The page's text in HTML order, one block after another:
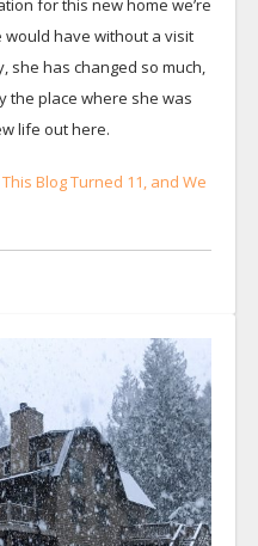
for this new home we’re
would have without a visit
she has changed so much,
the place where she was
life out here.
Blog Turned 11, and We